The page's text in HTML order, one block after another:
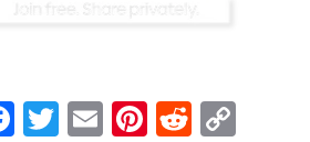
Facebook
Twitter
EmailPinterest
Reddit